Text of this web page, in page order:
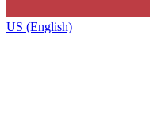
US (English)